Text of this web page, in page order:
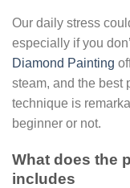
Our daily stress
especially if you
Diamond Painting
steam, and the best
technique is
beginner or not.
What does the
includes